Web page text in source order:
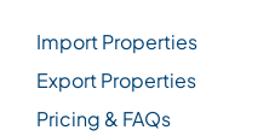
Import Properties
Export Properties
Pricing & FAQs